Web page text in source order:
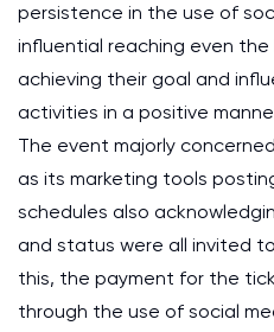
persistence in the use of
influential reaching even
achieving their goal and
activities in a positive
The event majorly
as its marketing tools
schedules also
and status were all invited
this, the payment for the
through the use of social